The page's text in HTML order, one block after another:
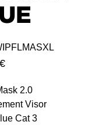
€
2.0
Visor
Cat 3